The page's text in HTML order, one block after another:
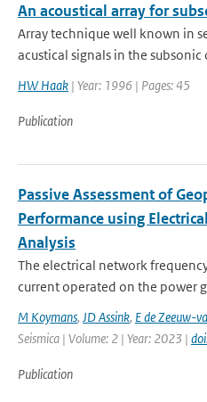
An acoustical array for
Array technique well known in
acustical signals in the subsonic
HW Haak | Year: 1996 | Pages: 45
Publication
Passive Assessment of
Performance using
Analysis
The electrical network
current operated on the power
M Koymans, JD Assink, E de Zeeuw-
Seismica | Volume: 2 | Year: 2023 |
Publication